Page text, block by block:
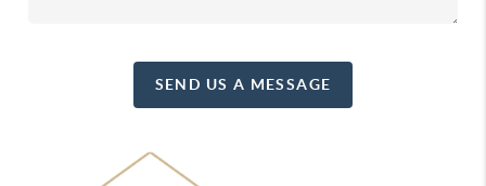
SEND US A MESSAGE